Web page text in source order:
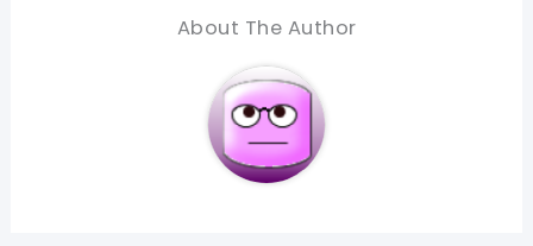
About The Author